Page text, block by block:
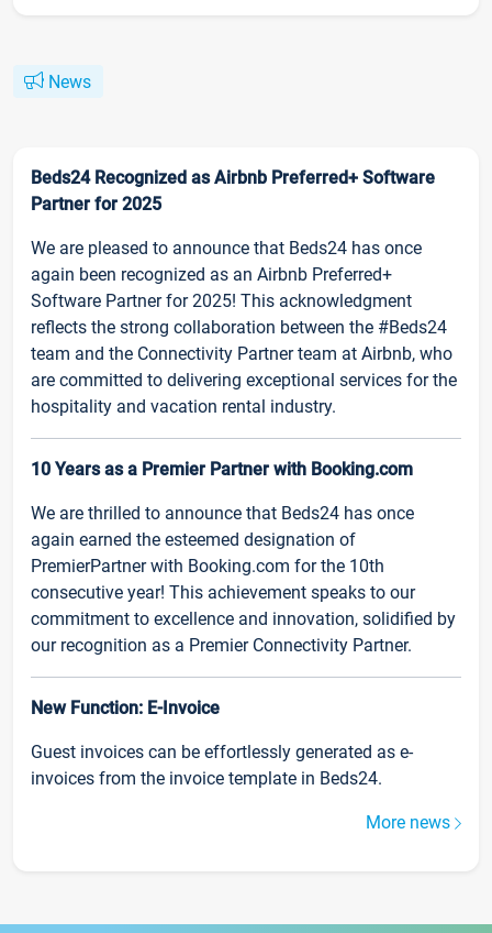
News
Beds24 Recognized as Airbnb Preferred+ Software
Partner for 2025
We are pleased to announce that Beds24 has once
again been recognized as an Airbnb Preferred+
Software Partner for 2025! This acknowledgment
reflects the strong collaboration between the #Beds24
team and the Connectivity Partner team at Airbnb, who
are committed to delivering exceptional services for the
hospitality and vacation rental industry.
10 Years as a Premier Partner with Booking.com
We are thrilled to announce that Beds24 has once
again earned the esteemed designation of
PremierPartner with Booking.com for the 10th
consecutive year! This achievement speaks to our
commitment to excellence and innovation, solidified by
our recognition as a Premier Connectivity Partner.
New Function: E-Invoice
Guest invoices can be effortlessly generated as e-
invoices from the invoice template in Beds24.
More news